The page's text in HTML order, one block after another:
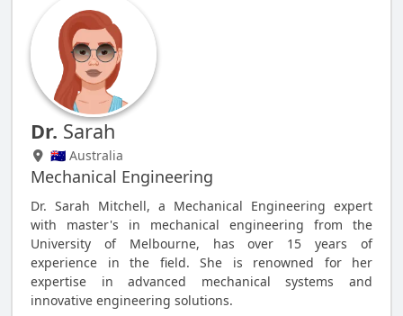
Dr. Sarah
🇦🇺 Australia
Mechanical Engineering
Dr. Sarah Mitchell, a Mechanical Engineering expert
with master's in mechanical engineering from the
University of Melbourne, has over 15 years of
experience in the field. She is renowned for her
expertise in advanced mechanical systems and
innovative engineering solutions.